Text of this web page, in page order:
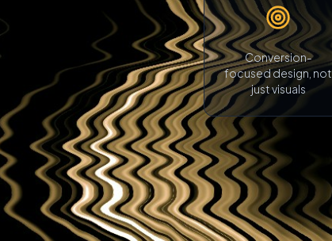
Conversion-
focused design, not
just visuals